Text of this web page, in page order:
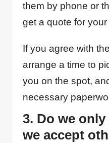
them by phone or
get a quote for
If you agree with
arrange a time to
you on the spot,
necessary
3. Do we
we accept